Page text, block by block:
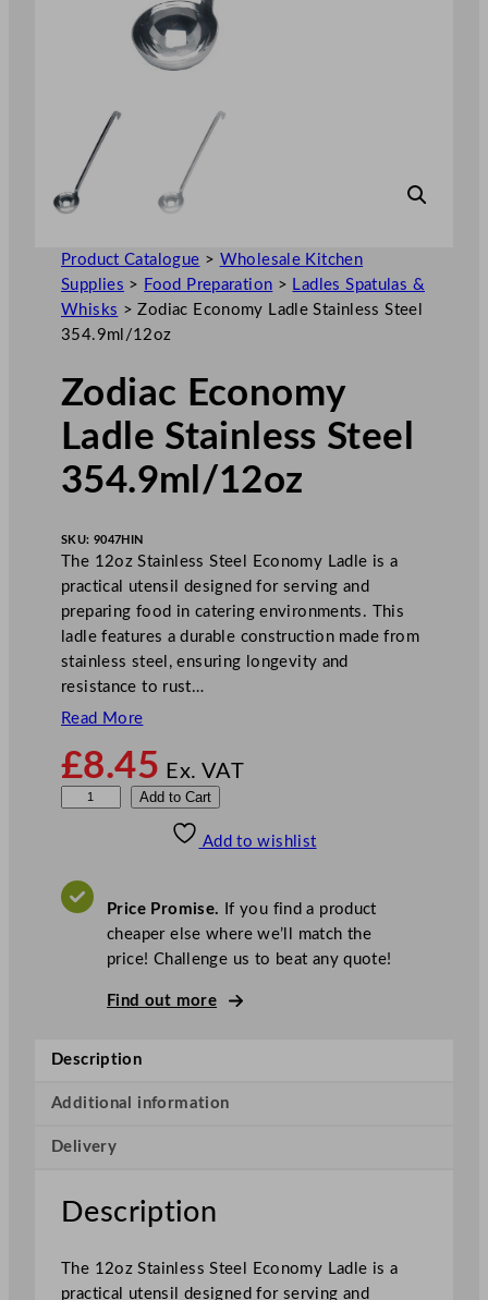
Product Catalogue > Wholesale Kitchen
Supplies > Food Preparation > Ladles Spatulas &
Whisks >Zodiac Economy Ladle Stainless Steel
354.9ml/12oz
Zodiac Economy
Ladle Stainless Steel
354.9ml/12oz
SKU: 9047HIN
The 12oz Stainless Steel Economy Ladle is a
practical utensil designed for serving and
preparing food in catering environments. This
ladle features a durable construction made from
stainless steel, ensuring longevity and
resistance to rust…
Read More
£8.45 Ex. VAT
a
y
a
l
e
t
Add to Cart
Add to wishlist
Price Promise. If you find a product
cheaper else where we’ll match the
price! Challenge us to beat any quote!
Find out more
Description
Additional information
Delivery
Description
The 12oz Stainless Steel Economy Ladle is a
practical utensil designed for serving and